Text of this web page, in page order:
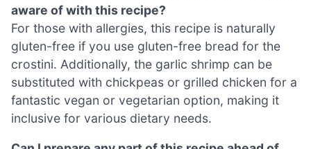
aware of with this recipe?
For those with allergies, this recipe is naturally
gluten-free if you use gluten-free bread for the
crostini. Additionally, the garlic shrimp can be
substituted with chickpeas or grilled chicken for a
fantastic vegan or vegetarian option, making it
inclusive for various dietary needs.